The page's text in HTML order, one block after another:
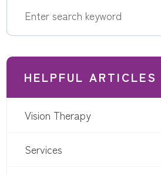
HELPFUL ARTICLES
Vision Therapy
Services